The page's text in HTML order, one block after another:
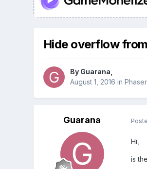
Hide overflow
By Guarana
August 1, 2016 in
Guarana
Hi,
is